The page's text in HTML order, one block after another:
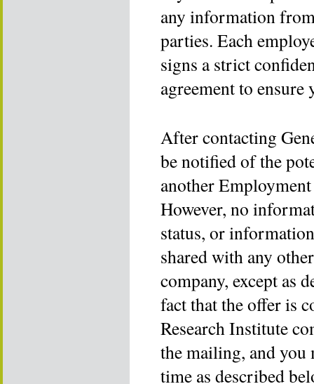
any information
parties. Each
signs a strict
agreement to
After contacting
be notified of the
another
However, no
status, or
shared with any
company, except as
fact that the offer is
Research Institute
the mailing, and you
time as described